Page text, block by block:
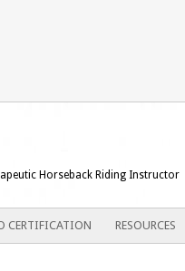
Horseback Riding Instructor
CERTIFICATION RESOURCES